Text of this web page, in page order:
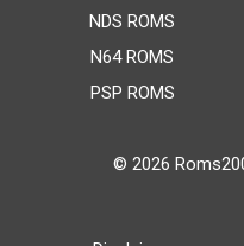
NDS ROMS
N64 ROMS
PSP ROMS
© 2026